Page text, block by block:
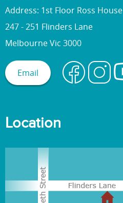
Address: 1st Floor Ross House
247 - 251 Flinders Lane
Melbourne Vic 3000
Email
Location